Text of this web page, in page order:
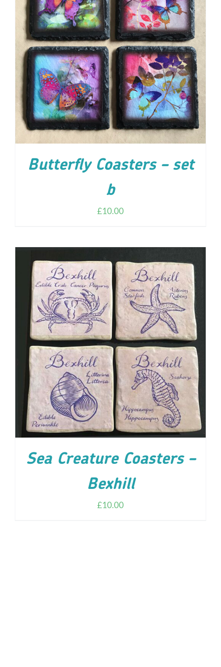
ADD TO CART / DETAILS
Butterfly Coasters – set
b
£10.00
ADD TO CART / DETAILS
Sea Creature Coasters –
Bexhill
£10.00